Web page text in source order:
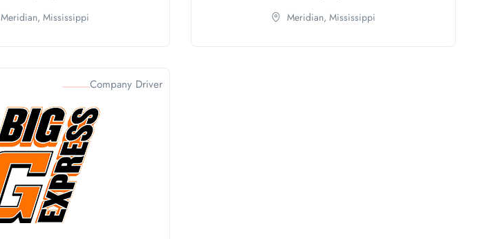
Meridian,Mississippi Meridian, Mississippi
Company Driver